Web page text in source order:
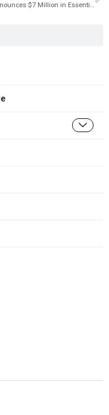
NV5 Announces $7 Million in Essential Infrastructure Contract Awards